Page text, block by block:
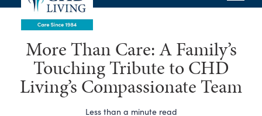
More Than Care: A Family’s
Touching Tribute to CHD
Living’s Compassionate Team
Less than a minute read